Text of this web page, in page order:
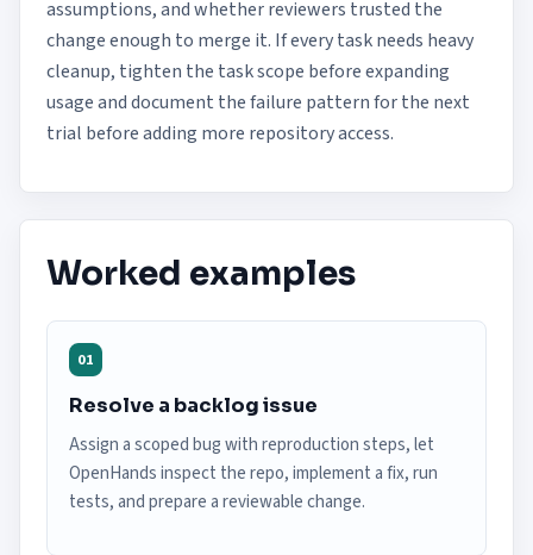
assumptions, and whether reviewers trusted the
change enough to merge it. If every task needs heavy
cleanup, tighten the task scope before expanding
usage and document the failure pattern for the next
trial before adding more repository access.
Worked examples
01
Resolve a backlog issue
Assign a scoped bug with reproduction steps, let
OpenHands inspect the repo, implement a fix, run
tests, and prepare a reviewable change.